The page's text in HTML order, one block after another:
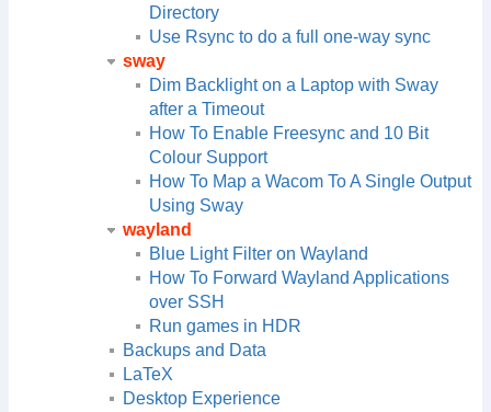
Directory
Use Rsync to do a full one-way sync
sway
Dim Backlight on a Laptop with Sway
after a Timeout
How To Enable Freesync and 10 Bit
Colour Support
How To Map a Wacom To A Single Output
Using Sway
wayland
Blue Light Filter on Wayland
How To Forward Wayland Applications
over SSH
Run games in HDR
Backups and Data
LaTeX
Desktop Experience